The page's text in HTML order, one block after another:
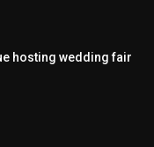
hosting wedding fair